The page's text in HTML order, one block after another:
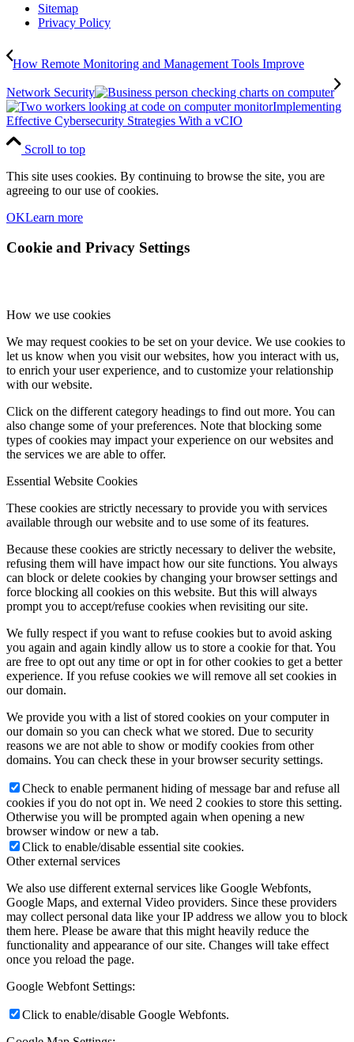
Sitemap
Privacy Policy
How Remote Monitoring and Management Tools Improve
Network Security
Implementing
Effective Cybersecurity Strategies With a vCIO
Scroll to top
This site uses cookies. By continuing to browse the site, you are
agreeing to our use of cookies.
OKLearn more
Cookie and Privacy Settings
How we use cookies
We may request cookies to be set on your device. We use cookies to
let us know when you visit our websites, how you interact with us,
to enrich your user experience, and to customize your relationship
with our website.
Click on the different category headings to find out more. You can
also change some of your preferences. Note that blocking some
types of cookies may impact your experience on our websites and
the services we are able to offer.
Essential Website Cookies
These cookies are strictly necessary to provide you with services
available through our website and to use some of its features.
Because these cookies are strictly necessary to deliver the website,
refusing them will have impact how our site functions. You always
can block or delete cookies by changing your browser settings and
force blocking all cookies on this website. But this will always
prompt you to accept/refuse cookies when revisiting our site.
We fully respect if you want to refuse cookies but to avoid asking
you again and again kindly allow us to store a cookie for that. You
are free to opt out any time or opt in for other cookies to get a better
experience. If you refuse cookies we will remove all set cookies in
our domain.
We provide you with a list of stored cookies on your computer in
our domain so you can check what we stored. Due to security
reasons we are not able to show or modify cookies from other
domains. You can check these in your browser security settings.
Check to enable permanent hiding of message bar and refuse all
cookies if you do not opt in. We need 2 cookies to store this setting.
Otherwise you will be prompted again when opening a new
browser window or new a tab.
Click to enable/disable essential site cookies.
Other external services
We also use different external services like Google Webfonts,
Google Maps, and external Video providers. Since these providers
may collect personal data like your IP address we allow you to block
them here. Please be aware that this might heavily reduce the
functionality and appearance of our site. Changes will take effect
once you reload the page.
Google Webfont Settings:
Click to enable/disable Google Webfonts.